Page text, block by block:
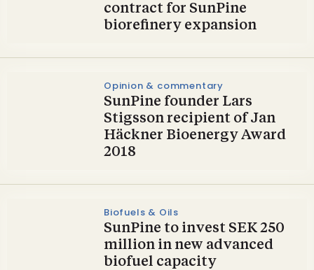
contract for SunPine
biorefinery expansion
Opinion & commentary
SunPine founder Lars
Stigsson recipient of Jan
Häckner Bioenergy Award
2018
Biofuels & Oils
SunPine to invest SEK 250
million in new advanced
biofuel capacity